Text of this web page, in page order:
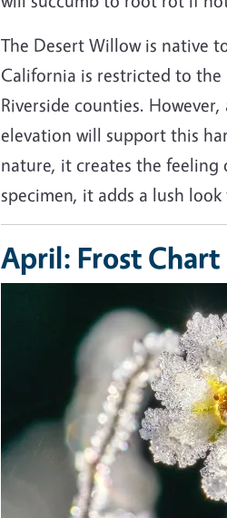
The Desert Willow is native
California is restricted to
Riverside counties.
elevation will support this
nature, it creates the feeling
specimen, it adds a lush
April: Frost Chart